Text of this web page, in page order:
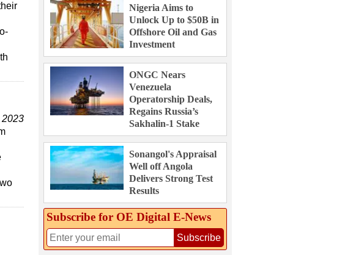
2023
Nigeria Aims to
Unlock Up to $50B in
Offshore Oil and Gas
Investment
ONGC Nears
Venezuela
Operatorship Deals,
Regains Russia’s
Sakhalin-1 Stake
Sonangol's Appraisal
Well off Angola
Delivers Strong Test
Results
Subscribe for OE Digital E‑News
Subscribe